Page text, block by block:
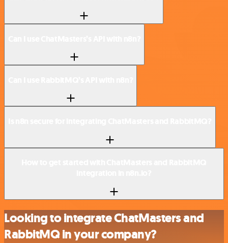
Looking to integrate ChatMasters and
RabbitMQ in your company?